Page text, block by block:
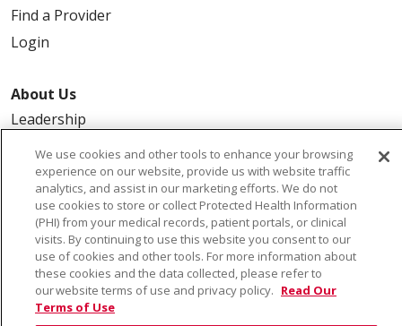
Find a Provider
Login
About Us
Leadership
FAQ
Contact Us
© 2026 Saint Alphonsus Health Alliance • P.O. Box
We use cookies and other tools to enhance your browsing
experience on our website, provide us with website traffic
analytics, and assist in our marketing efforts. We do not
use cookies to store or collect Protected Health Information
(PHI) from your medical records, patient portals, or clinical
visits. By continuing to use this website you consent to our
use of cookies and other tools. For more information about
these cookies and the data collected, please refer to
our website terms of use and privacy policy. Read Our
Terms of Use